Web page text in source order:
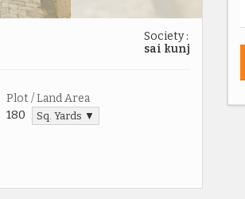
Society :
sai kunj
Plot / Land Area
180 Sq. Yards ▼